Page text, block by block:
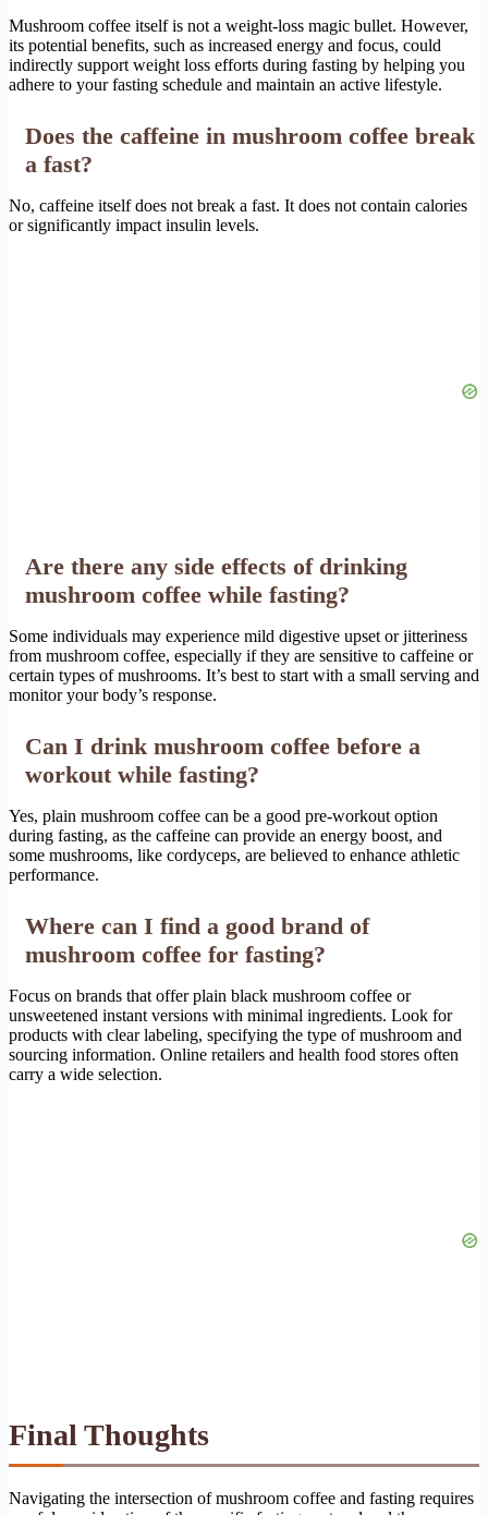
Mushroom coffee itself is not a weight-loss magic bullet. However,
its potential benefits, such as increased energy and focus, could
indirectly support weight loss efforts during fasting by helping you
adhere to your fasting schedule and maintain an active lifestyle.
Does the caffeine in mushroom coffee break
a fast?
No, caffeine itself does not break a fast. It does not contain calories
or significantly impact insulin levels.
Are there any side effects of drinking
mushroom coffee while fasting?
Some individuals may experience mild digestive upset or jitteriness
from mushroom coffee, especially if they are sensitive to caffeine or
certain types of mushrooms. It’s best to start with a small serving and
monitor your body’s response.
Can I drink mushroom coffee before a
workout while fasting?
Yes, plain mushroom coffee can be a good pre-workout option
during fasting, as the caffeine can provide an energy boost, and
some mushrooms, like cordyceps, are believed to enhance athletic
performance.
Where can I find a good brand of
mushroom coffee for fasting?
Focus on brands that offer plain black mushroom coffee or
unsweetened instant versions with minimal ingredients. Look for
products with clear labeling, specifying the type of mushroom and
sourcing information. Online retailers and health food stores often
carry a wide selection.
Final Thoughts
Navigating the intersection of mushroom coffee and fasting requires